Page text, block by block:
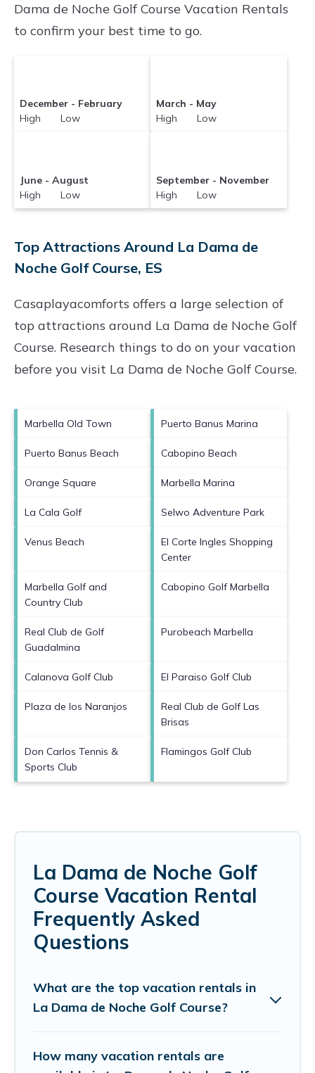
Dama de Noche Golf Course Vacation Rentals
to confirm your best time to go.
December - February
High Low
March - May
High Low
June - August
High Low
September - November
High Low
Top Attractions Around La Dama de
Noche Golf Course, ES
Casaplayacomforts offers a large selection of
top attractions around La Dama de Noche Golf
Course. Research things to do on your vacation
before you visit La Dama de Noche Golf Course.
Marbella Old Town Puerto Banus Marina
Puerto Banus Beach Cabopino Beach
Orange Square Marbella Marina
La Cala Golf Selwo Adventure Park
Venus Beach
El Corte Ingles Shopping
Center
Marbella Golf and
Country Club
Cabopino Golf Marbella
Real Club de Golf
Guadalmina
Purobeach Marbella
Calanova Golf Club El Paraiso Golf Club
Plaza de los Naranjos
Real Club de Golf Las
Brisas
Don Carlos Tennis &
Sports Club
Flamingos Golf Club
La Dama de Noche Golf
Course Vacation Rental
Frequently Asked
Questions
What are the top vacation rentals in
La Dama de Noche Golf Course?
How many vacation rentals are